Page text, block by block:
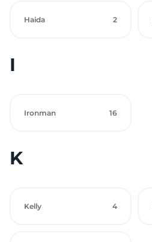
Haida 2
I
Ironman 16
K
Kelly 4